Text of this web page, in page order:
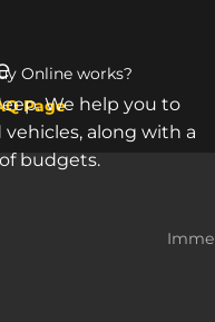
We help you to
along with a
budgets.
Online works?
Page